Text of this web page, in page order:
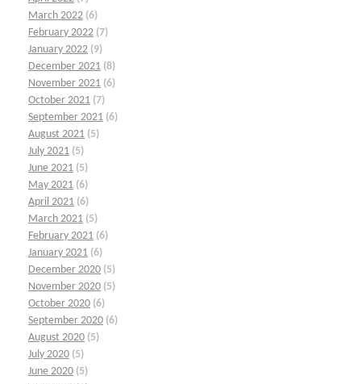
March 2022 (6)
February 2022 (7)
January 2022 (9)
December 2021 (8)
November 2021 (6)
October 2021 (7)
September 2021 (6)
August 2021 (5)
July 2021 (5)
June 2021 (5)
May 2021 (6)
April 2021 (6)
March 2021 (5)
February 2021 (6)
January 2021 (6)
December 2020 (5)
November 2020 (5)
October 2020 (6)
September 2020 (6)
August 2020 (5)
July 2020 (5)
June 2020 (5)